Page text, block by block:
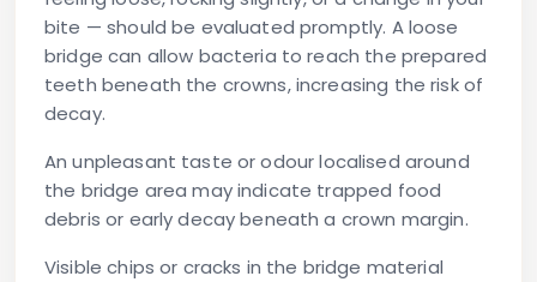
bite — should be evaluated promptly. A loose
bridge can allow bacteria to reach the prepared
teeth beneath the crowns, increasing the risk of
decay.
An unpleasant taste or odourlocalised around
the bridge area may indicate trapped food
debris or early decay beneath a crown margin.
Visible chips or cracks in the bridge material